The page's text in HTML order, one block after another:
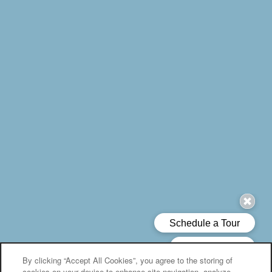
By clicking “Accept All Cookies”, you agree to the storing of